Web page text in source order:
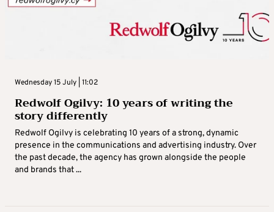
Wednesday 15 July | 11:02
Redwolf Ogilvy: 10 years of writing the
story differently
Redwolf Ogilvy is celebrating 10 years of a strong, dynamic
presence in the communications and advertising industry. Over
the past decade, the agency has grown alongside the people
and brands that ...